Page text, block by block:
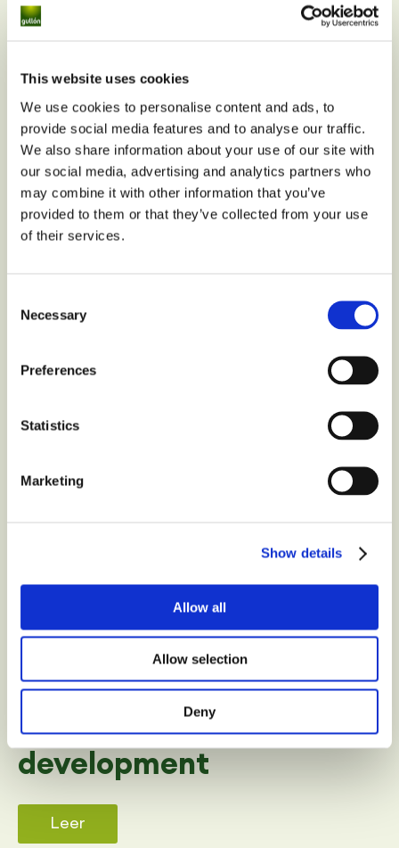
This website uses cookies
We use cookies to personalise content and ads, to
provide social media features and to analyse our traffic.
We also share information about your use of our site with
our social media, advertising and analytics partners who
may combine it with other information that you’ve
provided to them or that they’ve collected from your use
of their services.
Selection
Necessary
Preferences
Statistics
Marketing
Show details
Allow all
Allow selection
Deny
Do you have any nutritional
questions about
Benefits of sport in child
development
SPORT
Leer